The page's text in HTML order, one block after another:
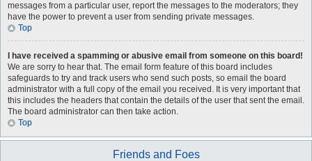
messages from a particular user, report the messages to the moderators; they
have the power to prevent a user from sending private messages.
Top
I have received a spamming or abusive email from someone on this board!
We are sorry to hear that. The email form feature of this board includes
safeguards to try and track users who send such posts, so email the board
administrator with a full copy of the email you received. It is very important that
this includes the headers that contain the details of the user that sent the email.
The board administrator can then take action.
Top
Friends and Foes